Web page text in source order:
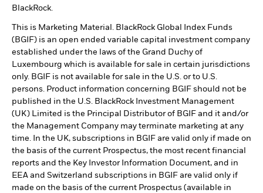
BlackRock.
This is Marketing Material. BlackRock Global Index Funds
(BGIF) is an open ended variable capital investment company
established under the laws of the Grand Duchy of
Luxembourg which is available for sale in certain jurisdictions
only. BGIF is not available for sale in the U.S. or to U.S.
persons. Product information concerning BGIF should not be
published in the U.S. BlackRock Investment Management
(UK) Limited is the Principal Distributor of BGIF and it and/or
the Management Company may terminate marketing at any
time. In the UK, subscriptions in BGIF are valid only if made on
the basis of the current Prospectus, the most recent financial
reports and the Key Investor Information Document, and in
EEA and Switzerland subscriptions in BGIF are valid only if
made on the basis of the current Prospectus (available in